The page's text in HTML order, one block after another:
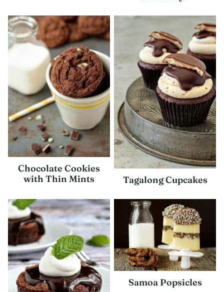
Chocolate Cookies
with Thin Mints
Tagalong Cupcakes
Samoa Popsicles